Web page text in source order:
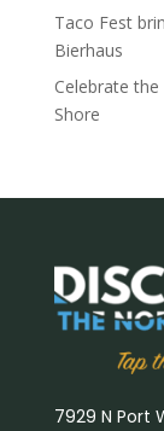
Taco Fest
Bierhaus
Celebrate
Shore
7929 N Port